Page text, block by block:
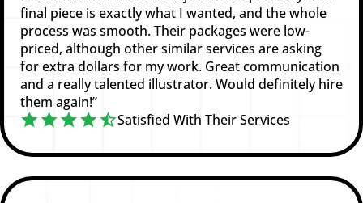
final piece is exactly what I wanted, and the whole
process was smooth. Their packages were low-
priced, although other similar services are asking
for extra dollars for my work. Great communication
and a really talented illustrator. Would definitely hire
them again!”
Satisfied With Their Services